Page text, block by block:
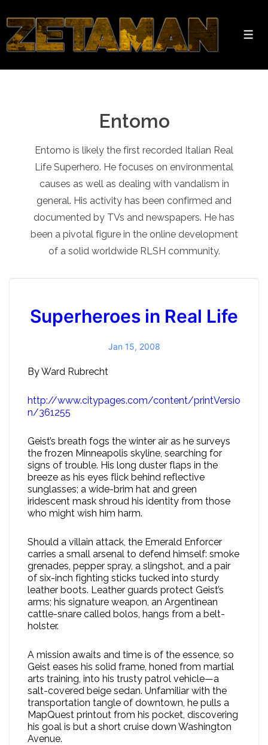
Skip
to
Main
Content
Entomo
Entomo is likely the first recorded Italian Real
Life Superhero. He focuses on environmental
causes as well as dealing with vandalism in
general. His activity has been confirmed and
documented by TVs and newspapers. He has
been a pivotal figure in the online development
of a solid worldwide RLSH community.
Superheroes in Real Life
Jan 15, 2008
By Ward Rubrecht
http://www.citypages.com/content/printVersio
n/361255
Geist’s breath fogs the winter air as he surveys
the frozen Minneapolis skyline, searching for
signs of trouble. His long duster flaps in the
breeze as his eyes flick behind reflective
sunglasses; a wide-brim hat and green
iridescent mask shroud his identity from those
who might wish him harm.
Should a villain attack, the Emerald Enforcer
carries a small arsenal to defend himself: smoke
grenades, pepper spray, a slingshot, and a pair
of six-inch fighting sticks tucked into sturdy
leather boots. Leather guards protect Geist’s
arms; his signature weapon, an Argentinean
cattle-snare called bolos, hangs from a belt-
holster.
A mission awaits and time is of the essence, so
Geist eases his solid frame, honed from martial
arts training, into his trusty patrol vehicle—a
salt-covered beige sedan. Unfamiliar with the
transportation tangle of downtown, he pulls a
MapQuest printout from his pocket, discovering
his goal is but a short cruise down Washington
Avenue.